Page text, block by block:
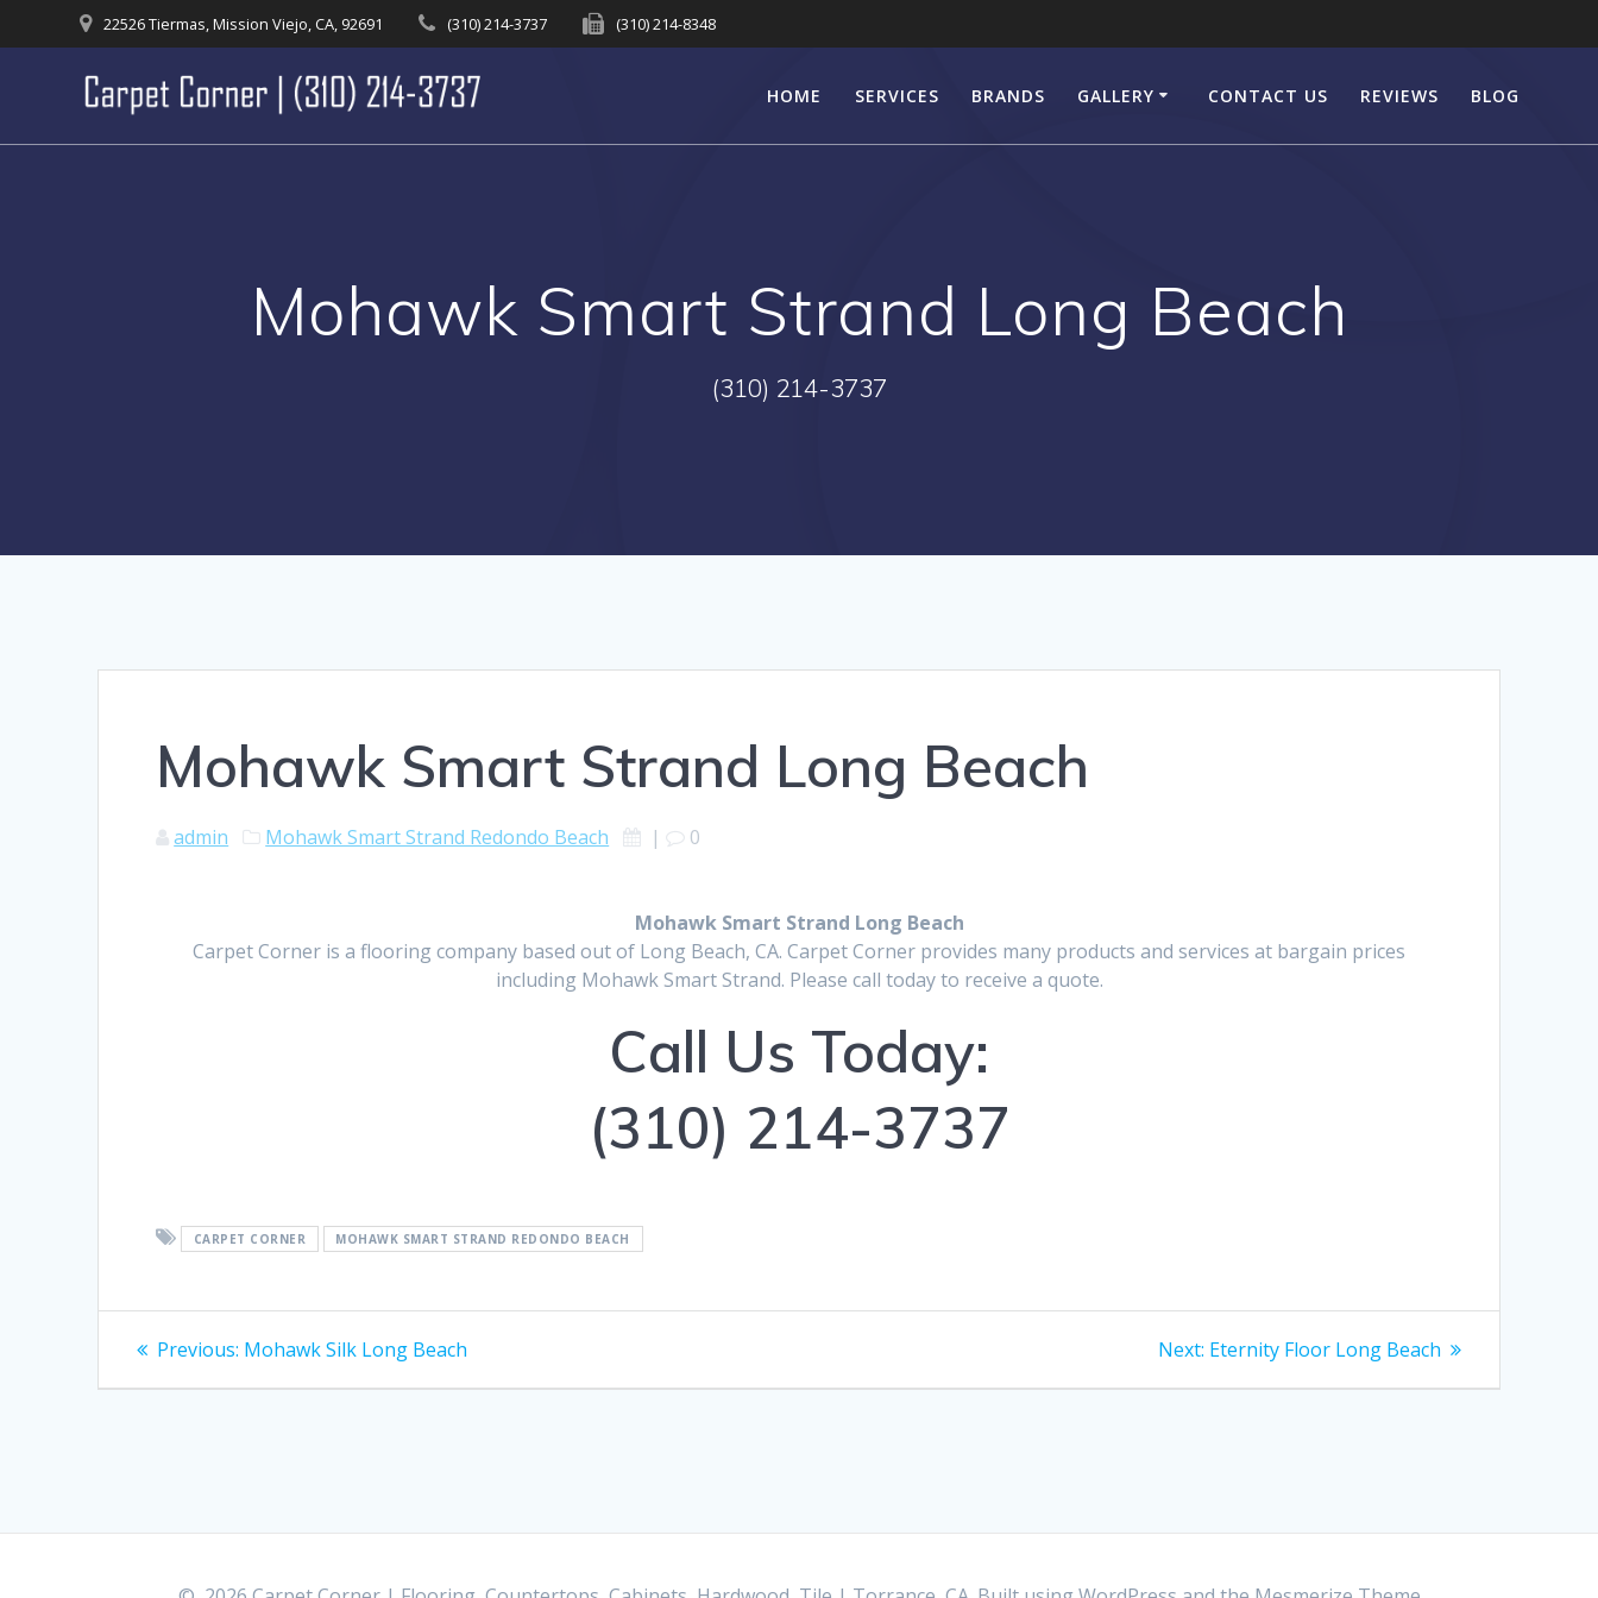
to
22526 Tiermas, Mission Viejo, CA, 92691 (310) 214-3737 (310) 214-8348
HOME SERVICES BRANDS GALLERY CONTACT US REVIEWS BLOG
Mohawk Smart Strand Long Beach
(310) 214-3737
Mohawk Smart Strand Long Beach
admin Mohawk Smart Strand Redondo Beach | 0
Mohawk Smart Strand Long Beach
Carpet Corner is a flooring company based out of Long Beach, CA. Carpet Corner provides many products and services at bargain prices
including Mohawk Smart Strand. Please call today to receive a quote.
Call Us Today:
(310) 214-3737
CARPET CORNER MOHAWK SMART STRAND REDONDO BEACH
Post
navigation
Previous: Previous
Mohawk Silk Long Beach Next: Next
Eternity Floor Long Beach